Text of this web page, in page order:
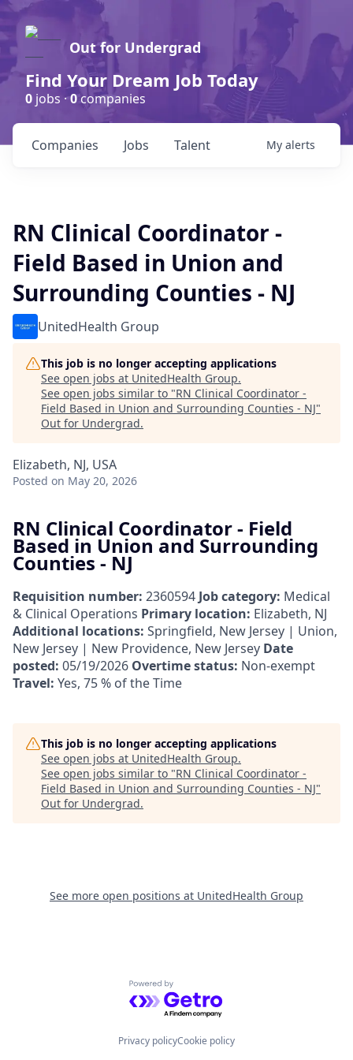
Out for Undergrad
Find Your Dream Job Today
0 jobs ·0companies
Jobs
Companies Talent My alerts
RN Clinical Coordinator -
Field Based in Union and
Surrounding Counties - NJ
UnitedHealth Group
This job is no longer accepting applications
See open jobs at UnitedHealth Group.
See open jobs similar to "RN Clinical Coordinator -
Field Based in Union and Surrounding Counties - NJ"
Out for Undergrad.
Elizabeth, NJ, USA
Posted on May 20, 2026
RN Clinical Coordinator - Field
Based in Union and Surrounding
Counties - NJ
Requisition number: 2360594 Job category: Medical
& Clinical Operations Primary location: Elizabeth, NJ
Additional locations: Springfield, New Jersey | Union,
New Jersey | New Providence, New Jersey Date
posted: 05/19/2026 Overtime status: Non-exempt
Travel: Yes, 75 % of the Time
This job is no longer accepting applications
See open jobs at UnitedHealth Group.
See open jobs similar to "RN Clinical Coordinator -
Field Based in Union and Surrounding Counties - NJ"
Out for Undergrad.
See more open positions at UnitedHealth Group
Powered by Getro.com
Privacy policyCookie policy